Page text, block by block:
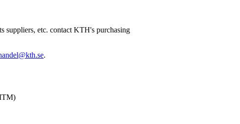
suppliers, etc. contact KTH's purchasing
.